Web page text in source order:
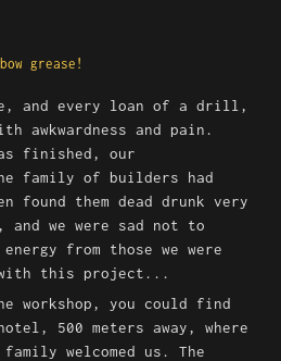
grease!
and every loan of a drill,
awkwardness and pain.
finished, our
family of builders had
found them dead drunk very
we were sad not to
from those we were
this project...
workshop, you could find
500 meters away, where
welcomed us. The